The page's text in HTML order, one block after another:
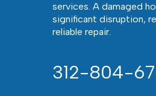
services. A damaged
significant disruption,
reliable repair.
312-804-